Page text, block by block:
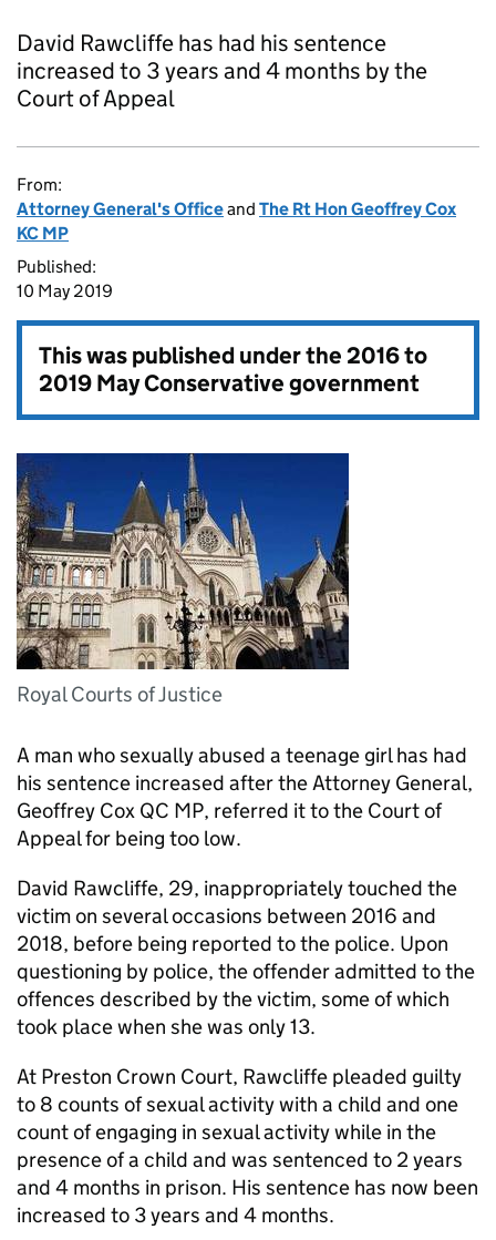
David Rawcliffe has had his sentence
increased to 3 years and 4 months by the
Court of Appeal
From:
Attorney General's Officeand The Rt Hon Geoffrey Cox
KC MP
Published:
10 May 2019
This was published under the2016 to
2019 May Conservative government
Royal Courts of Justice
A man who sexually abused a teenage girl has had
his sentence increased after the Attorney General,
Geoffrey Cox QC MP, referred it to the Court of
Appeal for being too low.
David Rawcliffe, 29, inappropriately touched the
victim on several occasions between 2016 and
2018, before being reported to the police. Upon
questioning by police, the offender admitted to the
offences described by the victim, some of which
took place when she was only 13.
At Preston Crown Court, Rawcliffe pleaded guilty
to 8 counts of sexual activity with a child and one
count of engaging in sexual activity while in the
presence of a child and was sentenced to 2 years
and 4 months in prison. His sentence has now been
increased to 3 years and 4 months.